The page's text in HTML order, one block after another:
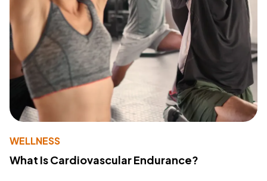
WELLNESS
What Is Cardiovascular Endurance?